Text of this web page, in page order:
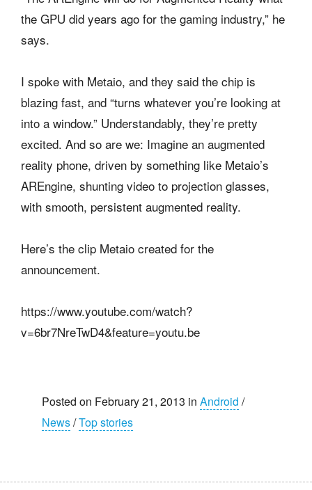
the GPU did years ago for the gaming industry,” he
says.
I spoke with Metaio, and they said the chip is
blazing fast, and “turns whatever you’re looking at
into a window.” Understandably, they’re pretty
excited. And so are we: Imagine an augmented
reality phone, driven by something like Metaio’s
AREngine, shunting video to projection glasses,
with smooth, persistent augmented reality.
Here’s the clip Metaio created for the
announcement.
https://www.youtube.com/watch?
v=6br7NreTwD4&feature=youtu.be
Posted on February 21, 2013 in Android /
News/Top stories